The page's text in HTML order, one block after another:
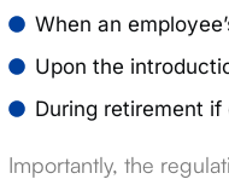
When an
Upon the
During retirement
Importantly, the